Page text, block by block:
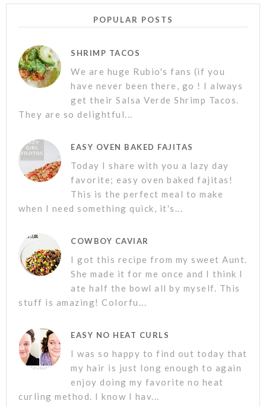
POPULAR POSTS
SHRIMP TACOS
We are huge Rubio's fans (if you
have never been there, go ! I always
get their Salsa Verde Shrimp Tacos.
They are so delightful...
EASY OVEN BAKED FAJITAS
Today I share with you a lazy day
favorite; easy oven baked fajitas!
This is the perfect meal to make
when I need something quick, it's...
COWBOY CAVIAR
I got this recipe from my sweet Aunt.
She made it for me once and I think I
ate half the bowl all by myself. This
stuff is amazing! Colorfu...
EASY NO HEAT CURLS
I was so happy to find out today that
my hair is just long enough to again
enjoy doing my favorite no heat
curling method. I know I hav...